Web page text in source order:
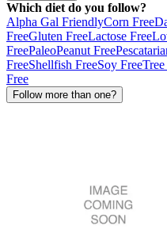
Which diet do you follow?
Alpha Gal FriendlyCorn Free
FreeGluten FreeLactose Free
FreePaleoPeanut Free
FreeShellfish FreeSoy Free
Free
Follow more than one?